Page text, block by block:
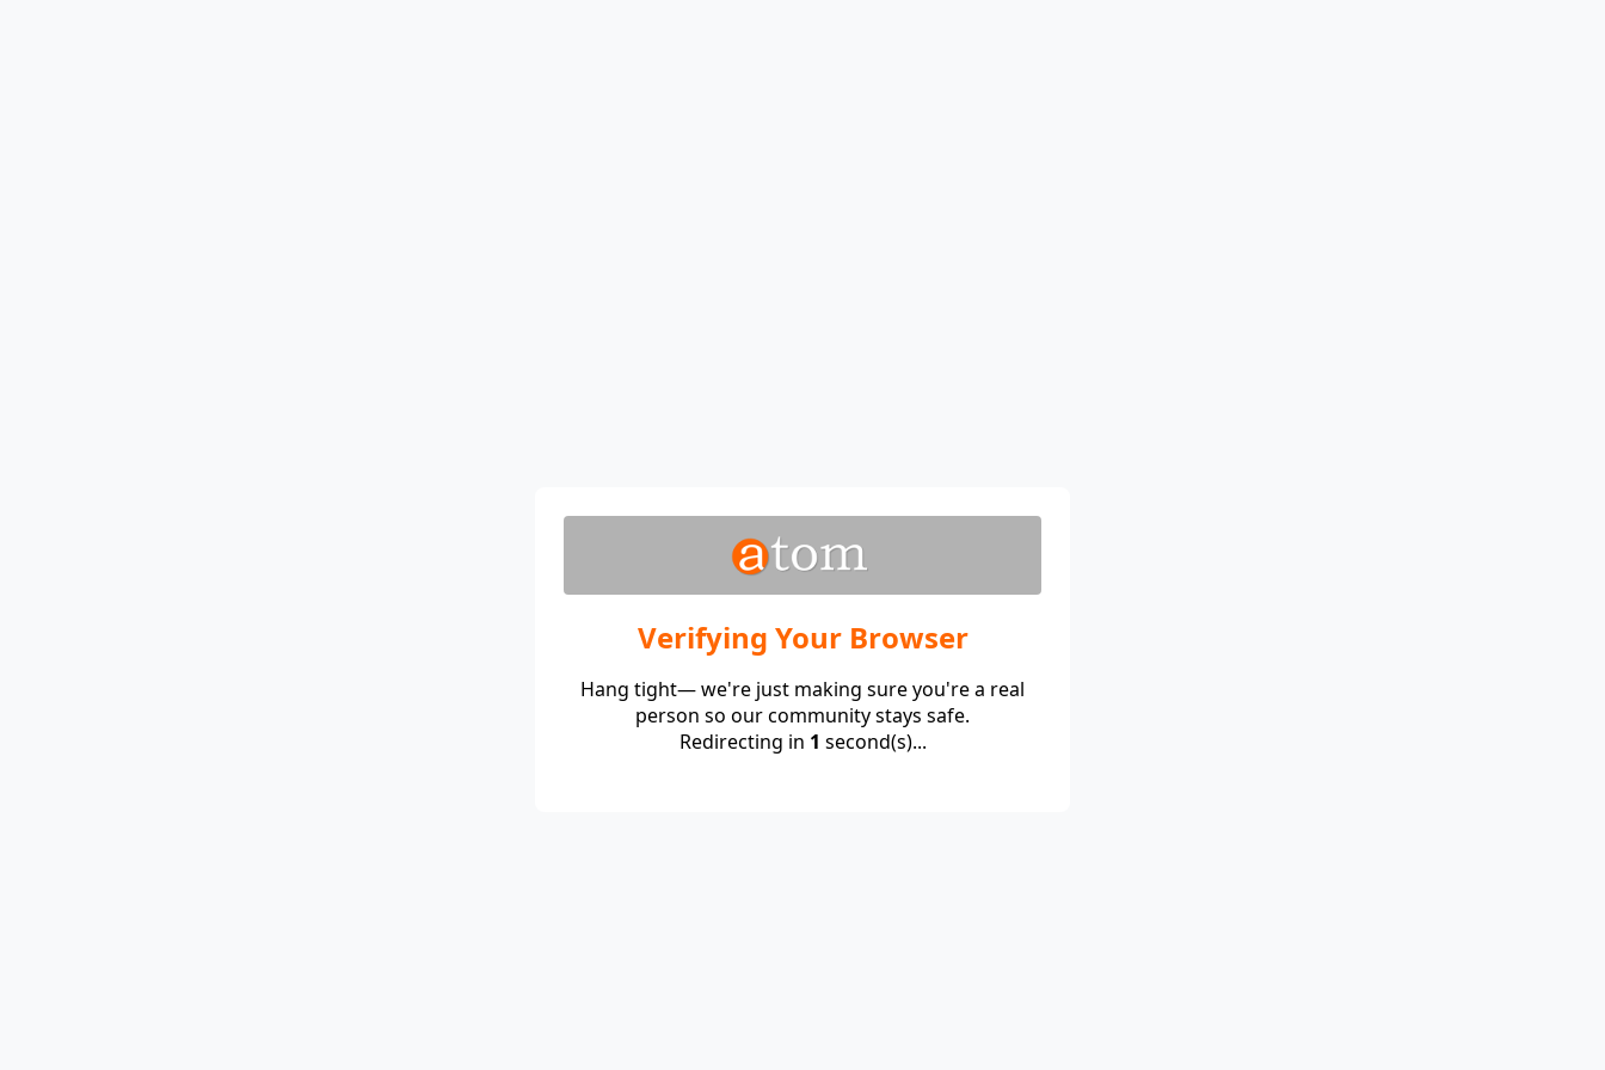
Verifying Your Browser
Hang tight— we're just making sure you're a real
person so our community stays safe.
Redirecting in 1 second(s)...